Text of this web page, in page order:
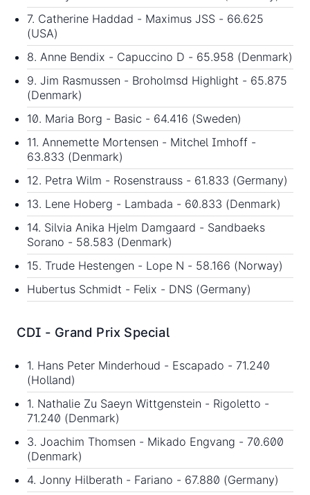
7. Catherine Haddad - Maximus JSS - 66.625
(USA)
8. Anne Bendix - Capuccino D - 65.958 (Denmark)
9. Jim Rasmussen - Broholmsd Highlight - 65.875
(Denmark)
10. Maria Borg - Basic - 64.416 (Sweden)
11. Annemette Mortensen - Mitchel Imhoff -
63.833 (Denmark)
12. Petra Wilm - Rosenstrauss - 61.833 (Germany)
13. Lene Hoberg - Lambada - 60.833 (Denmark)
14. Silvia Anika Hjelm Damgaard - Sandbaeks
Sorano - 58.583 (Denmark)
15. Trude Hestengen - Lope N - 58.166 (Norway)
Hubertus Schmidt - Felix - DNS (Germany)
CDI - Grand Prix Special
1. Hans Peter Minderhoud - Escapado - 71.240
(Holland)
1. Nathalie Zu Saeyn Wittgenstein - Rigoletto -
71.240 (Denmark)
3. Joachim Thomsen - Mikado Engvang - 70.600
(Denmark)
4. Jonny Hilberath - Fariano - 67.880 (Germany)